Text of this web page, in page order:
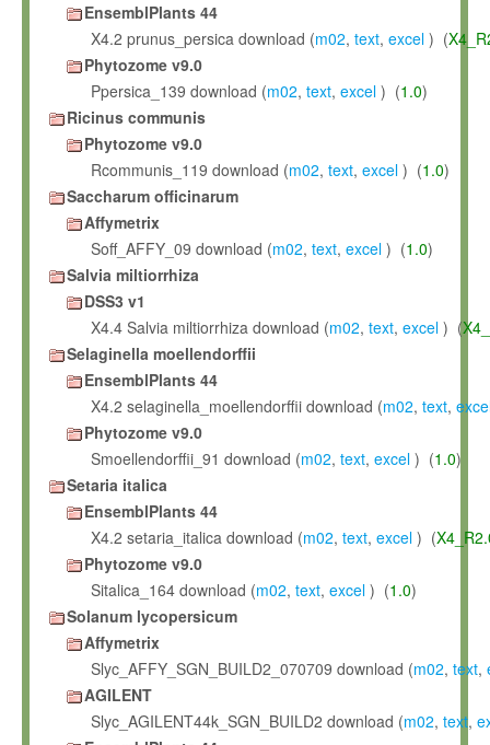
EnsemblPlants 44
X4.2 prunus_persica download (m02, text, excel ) (
Phytozome v9.0
Ppersica_139 download (m02, text, excel ) (1.0)
Ricinus communis
Phytozome v9.0
Rcommunis_119 download (m02, text, excel ) (1.0)
Saccharum officinarum
Affymetrix
Soff_AFFY_09 download (m02, text, excel ) (1.0)
Salvia miltiorrhiza
DSS3 v1
X4.4 Salvia miltiorrhiza download (m02, text, excel ) (
Selaginella moellendorffii
EnsemblPlants 44
X4.2 selaginella_moellendorffii download (m02, text,
Phytozome v9.0
Smoellendorffii_91 download (m02, text, excel ) (1.0)
Setaria italica
EnsemblPlants 44
X4.2 setaria_italica download (m02, text, excel ) (
Phytozome v9.0
Sitalica_164 download (m02, text, excel ) (1.0)
Solanum lycopersicum
Affymetrix
Slyc_AFFY_SGN_BUILD2_070709 download (m02, text,
AGILENT
Slyc_AGILENT44k_SGN_BUILD2 download (m02, text,